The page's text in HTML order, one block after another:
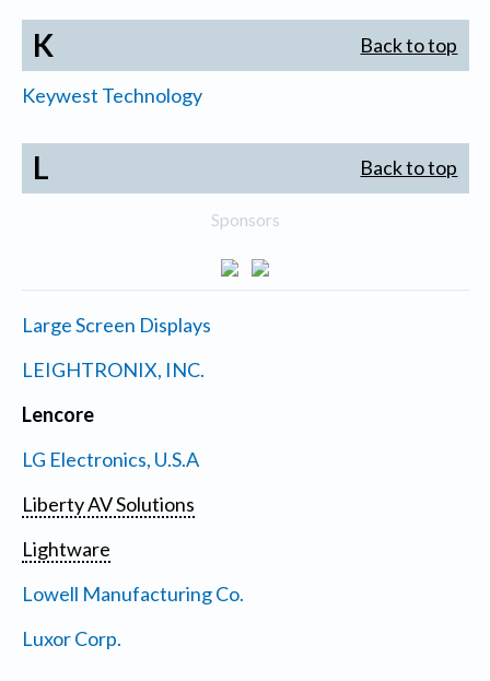
K Back to top
Keywest Technology
L Back to top
Sponsors
Large Screen Displays
LEIGHTRONIX, INC.
Lencore
LG Electronics, U.S.A
Liberty AV Solutions
Lightware
Lowell Manufacturing Co.
Luxor Corp.